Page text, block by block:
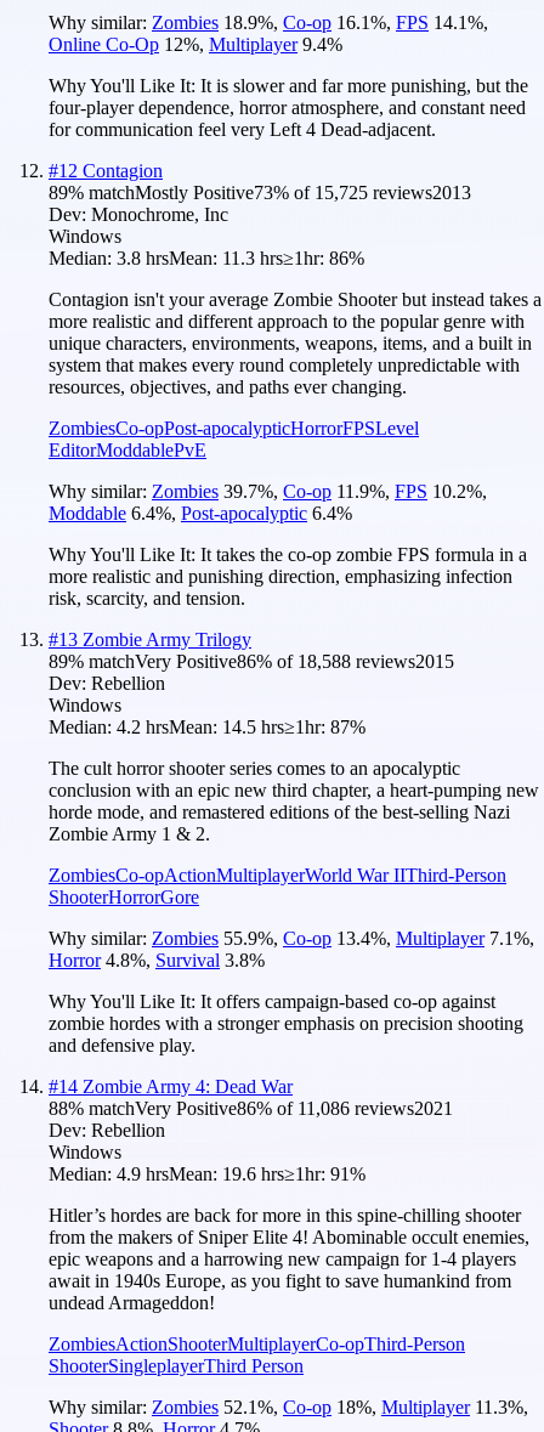
Why similar: Zombies 18.9%, Co-op 16.1%, FPS 14.1%,
Online Co-Op 12%, Multiplayer 9.4%
Why You'll Like It: It is slower and far more punishing, but the
four-player dependence, horror atmosphere, and constant need
for communication feel very Left 4 Dead-adjacent.
#12 Contagion
89% matchMostly Positive73% of 15,725 reviews2013
Dev: Monochrome, Inc
Windows
Median: 3.8 hrsMean: 11.3 hrs≥1hr: 86%
Contagion isn't your average Zombie Shooter but instead takes a
more realistic and different approach to the popular genre with
unique characters, environments, weapons, items, and a built in
system that makes every round completely unpredictable with
resources, objectives, and paths ever changing.
ZombiesCo-opPost-apocalypticHorrorFPSLevel
EditorModdablePvE
Why similar: Zombies 39.7%, Co-op 11.9%, FPS 10.2%,
Moddable 6.4%, Post-apocalyptic 6.4%
Why You'll Like It: It takes the co-op zombie FPS formula in a
more realistic and punishing direction, emphasizing infection
risk, scarcity, and tension.
#13 Zombie Army Trilogy
89% matchVery Positive86% of 18,588 reviews2015
Dev: Rebellion
Windows
Median: 4.2 hrsMean: 14.5 hrs≥1hr: 87%
The cult horror shooter series comes to an apocalyptic
conclusion with an epic new third chapter, a heart-pumping new
horde mode, and remastered editions of the best-selling Nazi
Zombie Army 1 & 2.
ZombiesCo-opActionMultiplayerWorld War IIThird-Person
ShooterHorrorGore
Why similar: Zombies 55.9%, Co-op 13.4%, Multiplayer 7.1%,
Horror 4.8%, Survival 3.8%
Why You'll Like It: It offers campaign-based co-op against
zombie hordes with a stronger emphasis on precision shooting
and defensive play.
#14 Zombie Army 4: Dead War
88% matchVery Positive86% of 11,086 reviews2021
Dev: Rebellion
Windows
Median: 4.9 hrsMean: 19.6 hrs≥1hr: 91%
Hitler’s hordes are back for more in this spine-chilling shooter
from the makers of Sniper Elite 4! Abominable occult enemies,
epic weapons and a harrowing new campaign for 1-4 players
await in 1940s Europe, as you fight to save humankind from
undead Armageddon!
ZombiesActionShooterMultiplayerCo-opThird-Person
ShooterSingleplayerThird Person
Why similar: Zombies 52.1%, Co-op 18%, Multiplayer 11.3%,